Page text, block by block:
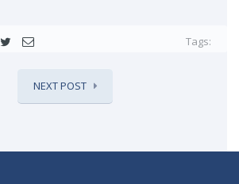
Tags:
NEXT POST